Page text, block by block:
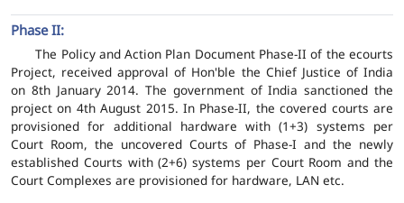
Phase II:
The Policy and Action Plan Document Phase-II of the ecourts
Project, received approval of Hon'ble the Chief Justice of India
on 8th January 2014. The government of India sanctioned the
project on 4th August 2015. In Phase-II, the covered courts are
provisioned for additional hardware with (1+3) systems per
Court Room, the uncovered Courts of Phase-I and the newly
established Courts with (2+6) systems per Court Room and the
Court Complexes are provisioned for hardware, LAN etc.